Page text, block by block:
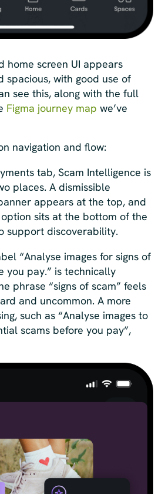
home screen UI appears
spacious, with good use of
see this, along with the full
Figma journey map we’ve
navigation and flow:
tab, Scam Intelligence is
places. A dismissible
appears at the top, and
sits at the bottom of the
support discoverability.
“Analyse images for signs of
you pay.” is technically
phrase “signs of scam” feels
and uncommon. A more
such as “Analyse images to
scams before you pay”,